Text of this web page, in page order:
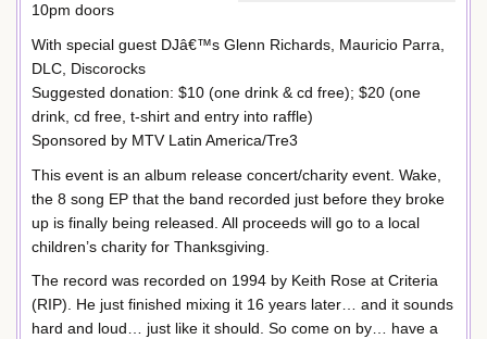
10pm doors
With special guest DJâ€™s Glenn Richards, Mauricio Parra,
DLC, Discorocks
Suggested donation: $10 (one drink & cd free); $20 (one
drink, cd free, t-shirt and entry into raffle)
Sponsored by MTV Latin America/Tre3
This event is an album release concert/charity event. Wake,
the 8 song EP that the band recorded just before they broke
up is finally being released. All proceeds will go to a local
children’s charity for Thanksgiving.
The record was recorded on 1994 by Keith Rose at Criteria
(RIP). He just finished mixing it 16 years later… and it sounds
hard and loud… just like it should. So come on by… have a